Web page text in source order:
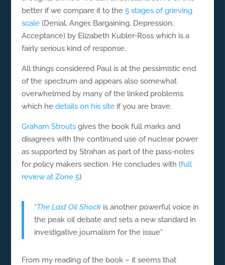
better if we compare it to the 5 stages of grieving
scale (Denial, Anger, Bargaining, Depression,
Acceptance) by Elizabeth Kubler-Ross which is a
fairly serious kind of response.
All things considered Paul is at the pessimistic end
of the spectrum and appears also somewhat
overwhelmed by many of the linked problems
which he details on his siteif you are brave.
Graham Stroutsgives the book full marks and
disagrees with the continued use of nuclear power
as supported by Strahan as part of the pass-notes
for policy makers section. He concludes with (full
review at Zone 5)
“The Last Oil Shockis another powerful voice in
the peak oil debate and sets a new standard in
investigative journalism for the issue”
From my reading of the book – it seems that